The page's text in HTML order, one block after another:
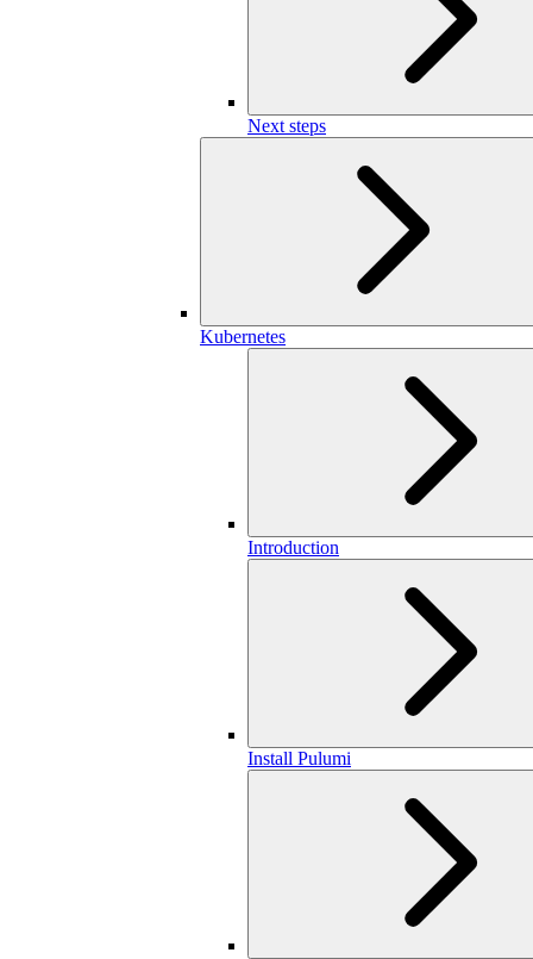
Next steps
Kubernetes
Introduction
Install Pulumi